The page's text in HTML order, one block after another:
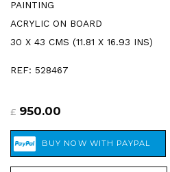
PAINTING
ACRYLIC ON BOARD
30 X 43 CMS (11.81 X 16.93 INS)
REF: 528467
£ 950.00